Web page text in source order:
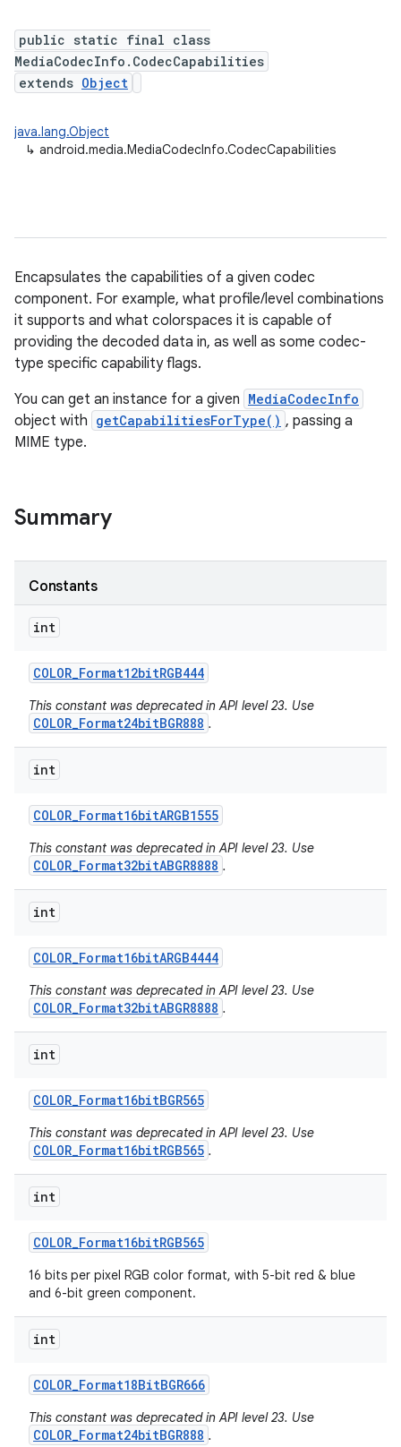
public static final class
MediaCodecInfo.CodecCapabilities
extends Object
java.lang.Object
↳ android.media.MediaCodecInfo.CodecCapabilities
Encapsulates the capabilities of a given codec
component. For example, what profile/level combinations
it supports and what colorspaces it is capable of
providing the decoded data in, as well as some codec-
type specific capability flags.
You can get an instance for a given MediaCodecInfo
object with getCapabilitiesForType() , passing a
MIME type.
Summary
Constants
int
COLOR_Format12bitRGB444
This constant was deprecated in API level 23. Use
COLOR_Format24bitBGR888 .
int
COLOR_Format16bitARGB1555
This constant was deprecated in API level 23. Use
COLOR_Format32bitABGR8888 .
int
COLOR_Format16bitARGB4444
This constant was deprecated in API level 23. Use
COLOR_Format32bitABGR8888 .
int
COLOR_Format16bitBGR565
This constant was deprecated in API level 23. Use
COLOR_Format16bitRGB565 .
int
COLOR_Format16bitRGB565
16 bits per pixel RGB color format, with 5-bit red & blue
and 6-bit green component.
int
COLOR_Format18BitBGR666
This constant was deprecated in API level 23. Use
COLOR_Format24bitBGR888 .